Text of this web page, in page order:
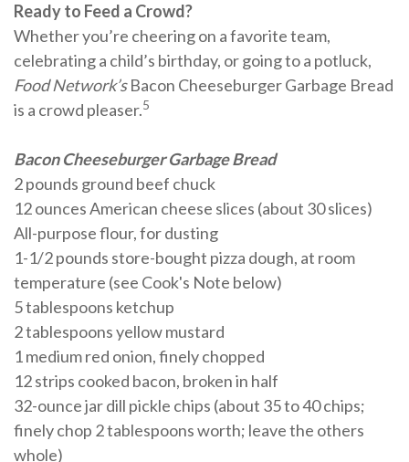
Ready to Feed a Crowd?
Whether you’re cheering on a favorite team,
celebrating a child’s birthday, or going to a potluck,
Food Network’sBacon Cheeseburger Garbage Bread
is a crowd pleaser.5
Bacon Cheeseburger Garbage Bread
2 pounds ground beef chuck
12 ounces American cheese slices (about 30 slices)
All-purpose flour, for dusting
1-1/2 pounds store-bought pizza dough, at room
temperature (see Cook's Note below)
5 tablespoons ketchup
2 tablespoons yellow mustard
1 medium red onion, finely chopped
12 strips cooked bacon, broken in half
32-ounce jar dill pickle chips (about 35 to 40 chips;
finely chop 2 tablespoons worth; leave the others
whole)